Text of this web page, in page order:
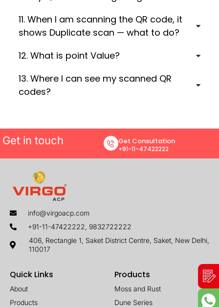
11. When I am scanning the QR code, it
shows Duplicate scan — what to do?
12. What is point Value?
13. Where I can see my scanned QR
codes?
Get in touch Get Consultation
+91-11-47422222
info@virgoacp.com
+91-11-47422222, 9832722222
406, Rectangle 1, Saket District Centre, Saket, New Delhi,
110017
Quick Links
About
Products
Products
Moss and Rust
Dune Series